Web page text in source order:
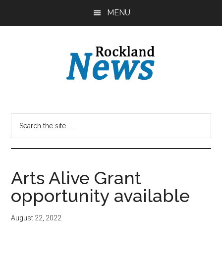
MENU
Arts Alive Grant
opportunity available
August 22, 2022